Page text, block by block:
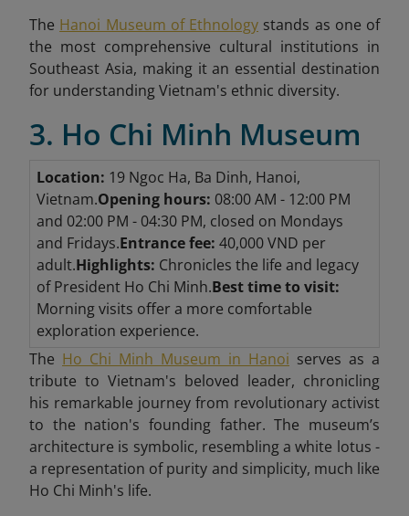
The Hanoi Museum of Ethnology stands as one of
the most comprehensive cultural institutions in
Southeast Asia, making it an essential destination
for understanding Vietnam's ethnic diversity.
3. Ho Chi Minh Museum
Location: 19 Ngoc Ha, Ba Dinh, Hanoi,
Vietnam.Opening hours: 08:00 AM - 12:00 PM
and 02:00 PM - 04:30 PM, closed on Mondays
and Fridays.Entrance fee: 40,000 VND per
adult.Highlights: Chronicles the life and legacy
of President Ho Chi Minh.Best time to visit:
Morning visits offer a more comfortable
exploration experience.
The Ho Chi Minh Museum in Hanoi serves as a
tribute to Vietnam's beloved leader, chronicling
his remarkable journey from revolutionary activist
to the nation's founding father. The museum’s
architecture is symbolic, resembling a white lotus -
a representation of purity and simplicity, much like
Ho Chi Minh's life.